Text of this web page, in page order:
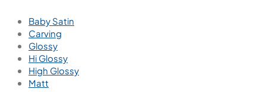
Baby Satin
Carving
Glossy
Hi Glossy
High Glossy
Matt